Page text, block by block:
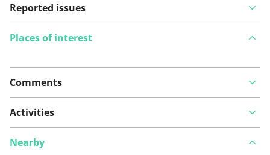
Reported issues
View on map
See something wrong on this route?
Places of interest
Comments
Activities
Nearby